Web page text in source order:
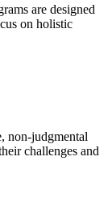
are designed
on holistic
non-judgmental
challenges and